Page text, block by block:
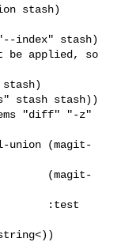
stash)
index" stash)
be applied, so
stash stash))
"diff" "-z"
(magit-
(magit-
:test